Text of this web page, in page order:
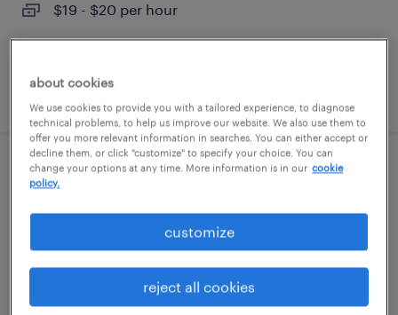
$19 - $20 per hour
posted july 30, 2026
production worker days or nights
jefferson city, missouri
$19 - $20 per hour
about cookies
We use cookies to provide you with a tailored experience, to diagnose
technical problems, to help us improve our website. We also use them to
offer you more relevant information in searches. You can either accept or
decline them, or click "customize" to specify your choice. You can
change your options at any time. More information is in our cookie
policy.
customize
reject all cookies